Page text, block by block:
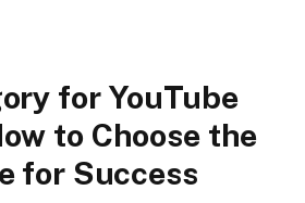
for YouTube
to Choose the
for Success